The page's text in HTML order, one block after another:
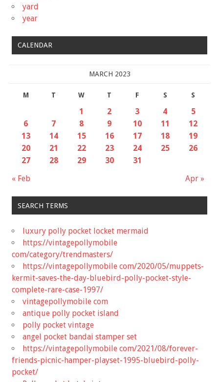
yard
year
CALENDAR
MARCH 2023
M T W T F S S
« Feb Apr »
1 2 3 4
5
6
7 8 9 10 11
12
13
14 15 16 17 18
19
20
21 22 23 24 25
26
27
28 29 30 31
SEARCH TERMS
luxury polly pocket locket mermaid
https://vintagepollymobile
com/category/trendmasters/
https://vintagepollymobile com/2020/05/muppets-
kermit-saves-the-day-bluebird-polly-pocket-style-
complete-rare-case-1997/
vintagepollymobile com
antique polly pocket island
polly pocket vintage
angel pocket bandai stamper set
https://vintagepollymobile com/2021/08/forever-
friends-picnic-hamper-playset-1995-bluebird-polly-
pocket/